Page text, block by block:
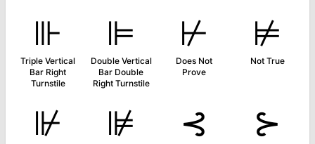
⊪
Triple Vertical
Bar Right
Turnstile
⊫
Double Vertical
Bar Double
Right Turnstile
⊬
Does Not
Prove
⊭
Not True
⊮ ⊯ ⊰ ⊱